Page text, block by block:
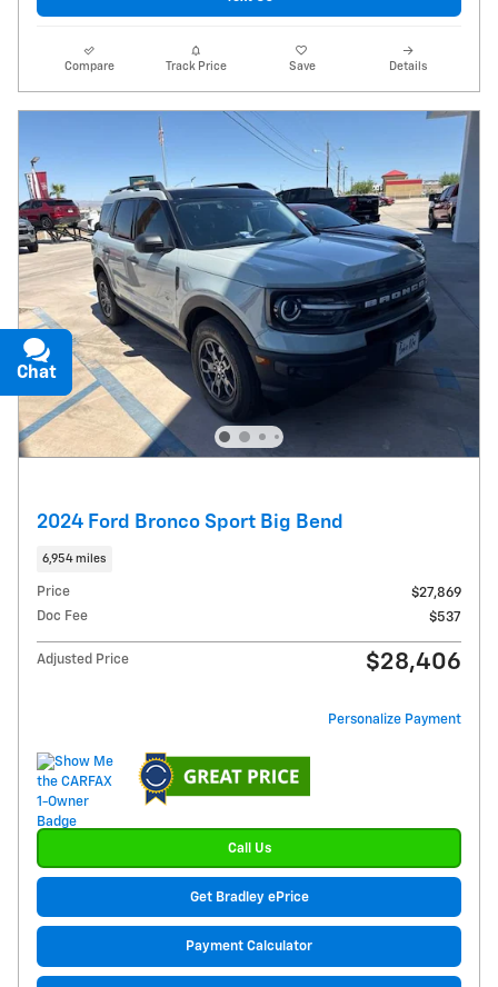
Compare Track Price Save Details
2024 Ford Bronco Sport Big Bend
6,954 miles
Price
$27,869
Doc Fee
$537
Adjusted Price $28,406
Personalize Payment
Call Us
Get Bradley ePrice
Payment Calculator
Chat
Text